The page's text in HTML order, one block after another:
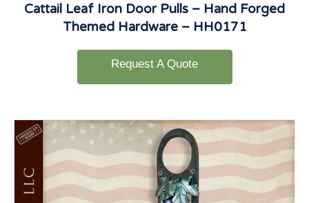
Cattail Leaf Iron Door Pulls – Hand Forged
Themed Hardware – HH0171
Request A Quote